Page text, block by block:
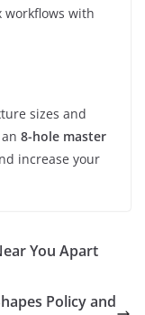
workflows with
sizes and
8-hole master
increase your
You Apart
Policy and